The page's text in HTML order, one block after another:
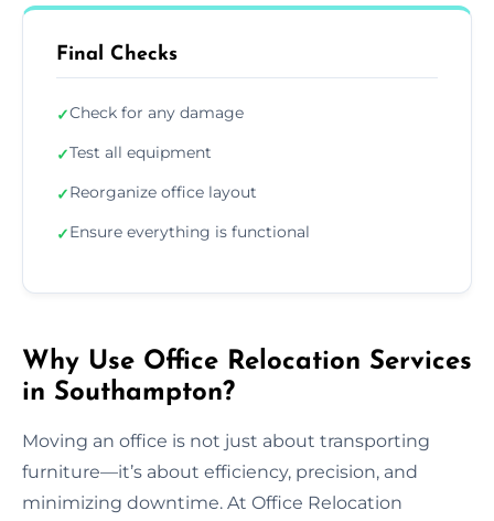
Final Checks
✓Check for any damage
✓Test all equipment
✓Reorganize office layout
✓Ensure everything is functional
Why Use Office Relocation Services
in Southampton?
Moving an office is not just about transporting
furniture—it’s about efficiency, precision, and
minimizing downtime. At Office Relocation